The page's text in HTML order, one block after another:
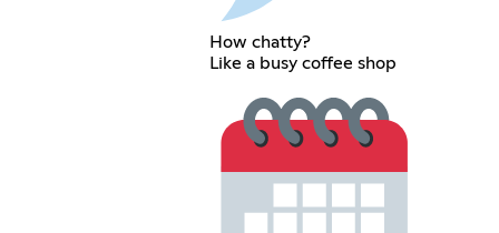
How chatty?
Like a busy coffee shop